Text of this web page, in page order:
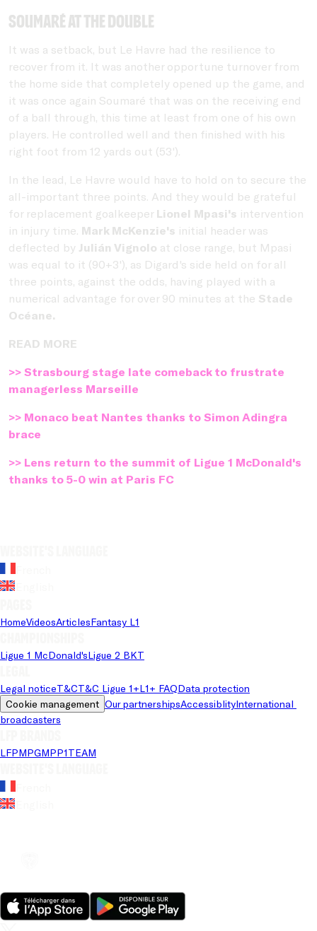
Soumaré at the double
It was a setback, but Le Havre had the resilience to
recover from it. It was another opportune turnover from
the home side that completely opened up the game, and
it was once again Soumaré that was on the receiving end
of a ball through, this time at least from one of his own
players. He controlled well and then finished with his
right foot from 12 yards out (53').
In the lead, Le Havre would have to hold on to secure the
all-important three points. And they would be grateful
for replacement goalkeeper Lionel Mpasi's intervention
in injury time. Mark McKenzie's initial header was
deflected by Julián Vignolo at close range, but Mpasi
was equal to it (90+3'), as Digard's side held on for all
three points, against the odds, having played with a
numerical advantage for over 90 minutes at the Stade
Océane.
READ MORE
>> Strasbourg stage late comeback to frustrate
managerless Marseille
>> Monaco beat Nantes thanks to Simon Adingra
brace
>> Lens return to the summit of Ligue 1 McDonald's
thanks to 5-0 win at Paris FC
HomeVideosArticlesFantasy L1
Ligue 1 McDonald'sLigue 2 BKT
Legal noticeT&CT&C Ligue 1+L1+ FAQData protection
Cookie management Our partnershipsAccessiblityInternational
broadcasters
LFPMPGMPP1TEAM